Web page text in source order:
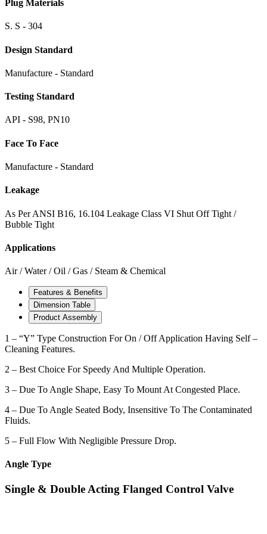
Plug Materials
S. S - 304
Design Standard
Manufacture - Standard
Testing Standard
API - S98, PN10
Face To Face
Manufacture - Standard
Leakage
As Per ANSI B16, 16.104 Leakage Class VI Shut Off Tight /
Bubble Tight
Applications
Air / Water / Oil / Gas / Steam & Chemical
Features & Benefits
Dimension Table
Product Assembly
1 – “Y” Type Construction For On / Off Application Having Self –
Cleaning Features.
2 – Best Choice For Speedy And Multiple Operation.
3 – Due To Angle Shape, Easy To Mount At Congested Place.
4 – Due To Angle Seated Body, Insensitive To The Contaminated
Fluids.
5 – Full Flow With Negligible Pressure Drop.
Angle Type
Single & Double Acting Flanged Control Valve